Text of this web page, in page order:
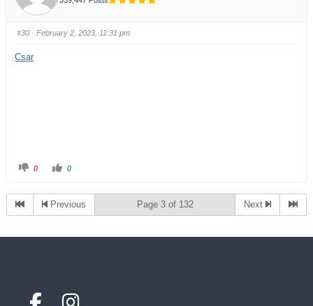
#30 · February 2, 2023, 11:31 pm
Csar
0 0
Previous Page 3 of 132 Next